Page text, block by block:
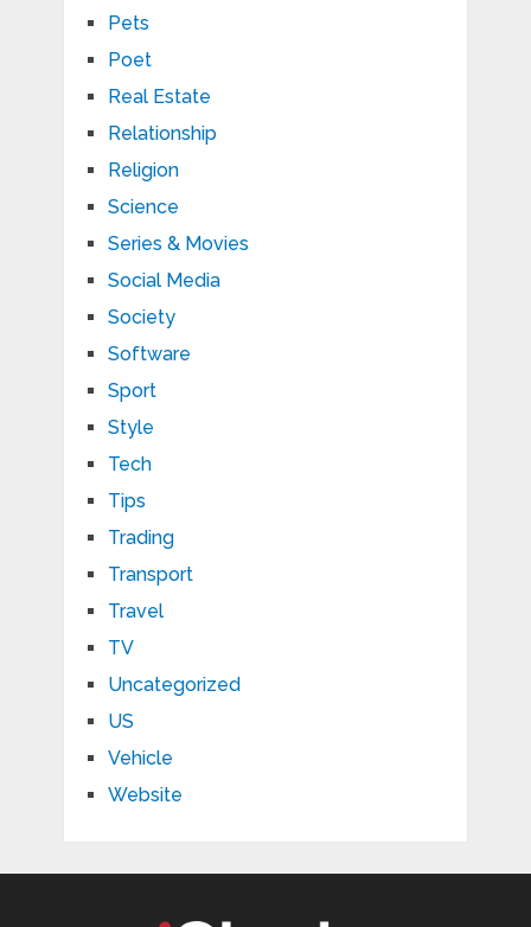
Pets
Poet
Real Estate
Relationship
Religion
Science
Series & Movies
Social Media
Society
Software
Sport
Style
Tech
Tips
Trading
Transport
Travel
TV
Uncategorized
US
Vehicle
Website